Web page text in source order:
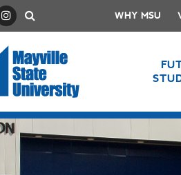
Instagram WHY MSU